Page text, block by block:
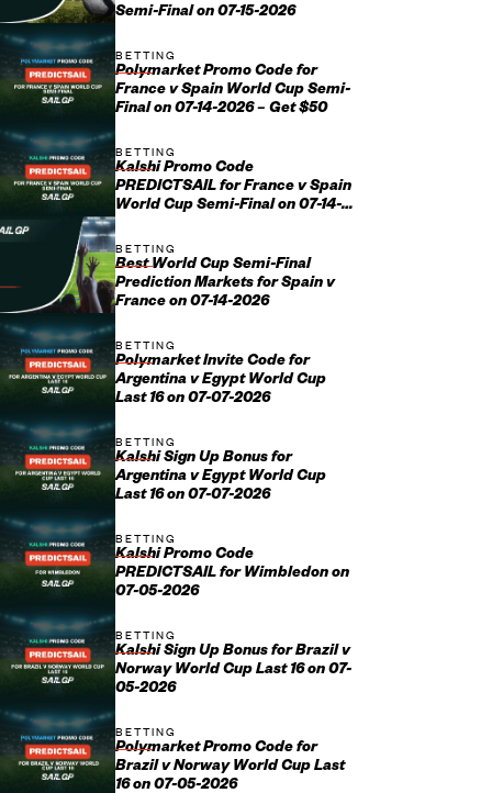
Semi-Final on 07-15-2026
BETTING
Polymarket Promo Code for
France v Spain World Cup Semi-
Final on 07-14-2026 – Get $50
BETTING
Kalshi Promo Code
PREDICTSAIL for France v Spain
World Cup Semi-Final on 07-14-
BETTING
Best World Cup Semi-Final
Prediction Markets for Spain v
France on 07-14-2026
BETTING
Polymarket Invite Code for
Argentina v Egypt World Cup
Last 16 on 07-07-2026
BETTING
Kalshi Sign Up Bonus for
Argentina v Egypt World Cup
Last 16 on 07-07-2026
BETTING
Kalshi Promo Code
PREDICTSAIL for Wimbledon on
07-05-2026
BETTING
Kalshi Sign Up Bonus for Brazil v
Norway World Cup Last 16 on 07-
05-2026
BETTING
Polymarket Promo Code for
Brazil v Norway World Cup Last
16 on 07-05-2026